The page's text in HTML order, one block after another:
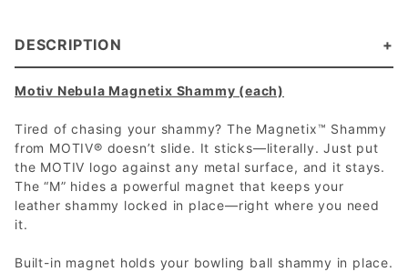
DESCRIPTION
Motiv Nebula Magnetix Shammy (each)
Tired of chasing your shammy? The Magnetix™ Shammy
from MOTIV® doesn’t slide. It sticks—literally. Just put
the MOTIV logo against any metal surface, and it stays.
The “M” hides a powerful magnet that keeps your
leather shammy locked in place—right where you need
it.
Built-in magnet holds your bowling ball shammy in place.